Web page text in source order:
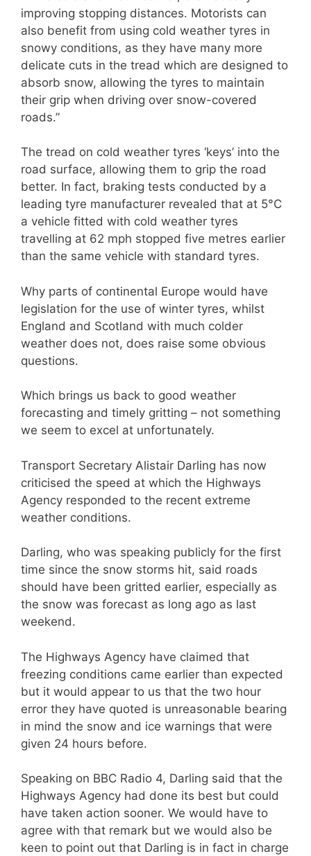
improving stopping distances. Motorists can
also benefit from using cold weather tyres in
snowy conditions, as they have many more
delicate cuts in the tread which are designed to
absorb snow, allowing the tyres to maintain
their grip when driving over snow-covered
roads.”
The tread on cold weather tyres ‘keys’ into the
road surface, allowing them to grip the road
better. In fact, braking tests conducted by a
leading tyre manufacturer revealed that at 5°C
a vehicle fitted with cold weather tyres
travelling at 62 mph stopped five metres earlier
than the same vehicle with standard tyres.
Why parts of continental Europe would have
legislation for the use of winter tyres, whilst
England and Scotland with much colder
weather does not, does raise some obvious
questions.
Which brings us back to good weather
forecasting and timely gritting – not something
we seem to excel at unfortunately.
Transport Secretary Alistair Darling has now
criticised the speed at which the Highways
Agency responded to the recent extreme
weather conditions.
Darling, who was speaking publicly for the first
time since the snow storms hit, said roads
should have been gritted earlier, especially as
the snow was forecast as long ago as last
weekend.
The Highways Agency have claimed that
freezing conditions came earlier than expected
but it would appear to us that the two hour
error they have quoted is unreasonable bearing
in mind the snow and ice warnings that were
given 24 hours before.
Speaking on BBC Radio 4, Darling said that the
Highways Agency had done its best but could
have taken action sooner. We would have to
agree with that remark but we would also be
keen to point out that Darling is in fact in charge